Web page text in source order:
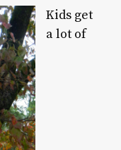
Kids get
a lot of